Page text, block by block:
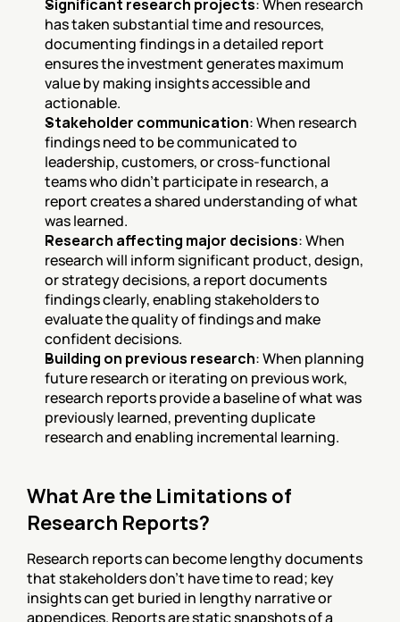
Significant research projects: When research
has taken substantial time and resources,
documenting findings in a detailed report
ensures the investment generates maximum
value by making insights accessible and
actionable.
Stakeholder communication: When research
findings need to be communicated to
leadership, customers, or cross-functional
teams who didn't participate in research, a
report creates a shared understanding of what
was learned.
Research affecting major decisions: When
research will inform significant product, design,
or strategy decisions, a report documents
findings clearly, enabling stakeholders to
evaluate the quality of findings and make
confident decisions.
Building on previous research: When planning
future research or iterating on previous work,
research reports provide a baseline of what was
previously learned, preventing duplicate
research and enabling incremental learning.
What Are the Limitations of
Research Reports?
Research reports can become lengthy documents
that stakeholders don't have time to read; key
insights can get buried in lengthy narrative or
appendices. Reports are static snapshots of a